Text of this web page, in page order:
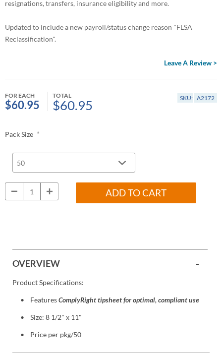
resignations, transfers, insurance eligibility and more.
Updated to include a new payroll/status change reason "FLSA
Reclassification".
Leave A Review >
FOR EACH
$60.95
TOTAL
$60.95 SKU: A2172
Pack Size *
ADD TO CART
OVERVIEW
Product Specifications:
FeaturesComplyRight tipsheet for optimal, compliant use
Size: 8 1/2" x 11"
Price per pkg/50